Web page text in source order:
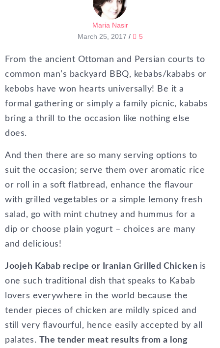
Maria Nasir
March 25, 2017 / 5
From the ancient Ottoman and Persian courts to
common man’s backyard BBQ, kebabs/kababs or
kebobs have won hearts universally! Be it a
formal gathering or simply a family picnic, kababs
bring a thrill to the occasion like nothing else
does.
And then there are so many serving options to
suit the occasion; serve them over aromatic rice
or roll in a soft flatbread, enhance the flavour
with grilled vegetables or a simple lemony fresh
salad, go with mint chutney and hummus for a
dip or choose plain yogurt – choices are many
and delicious!
Joojeh Kabab recipe or Iranian Grilled Chicken is
one such traditional dish that speaks to Kabab
lovers everywhere in the world because the
tender pieces of chicken are mildly spiced and
still very flavourful, hence easily accepted by all
palates.
The tender meat results from a long